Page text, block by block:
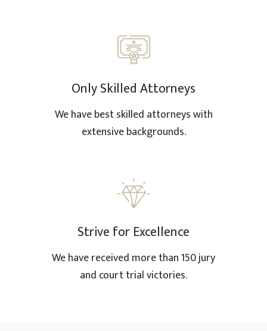
Only Skilled Attorneys
We have best skilled attorneys with
extensive backgrounds.
Strive for Excellence
We have received more than 150 jury
and court trial victories.